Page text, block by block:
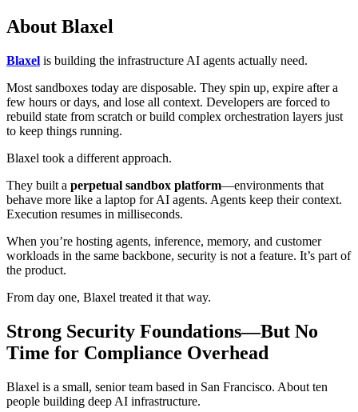
About Blaxel
Blaxel is building the infrastructure AI agents actually need.
Most sandboxes today are disposable. They spin up, expire after a
few hours or days, and lose all context. Developers are forced to
rebuild state from scratch or build complex orchestration layers just
to keep things running.
Blaxel took a different approach.
They built a perpetual sandbox platform—environments that
behave more like a laptop for AI agents. Agents keep their context.
Execution resumes in milliseconds.
When you’re hosting agents, inference, memory, and customer
workloads in the same backbone, security is not a feature. It’s part of
the product.
From day one, Blaxel treated it that way.
Strong Security Foundations—But No
Time for Compliance Overhead
Blaxel is a small, senior team based in San Francisco. About ten
people building deep AI infrastructure.